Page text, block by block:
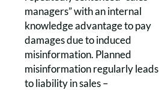
managers” with an internal
knowledge advantage to pay
damages due to induced
misinformation. Planned
misinformation regularly leads
to liability in sales –